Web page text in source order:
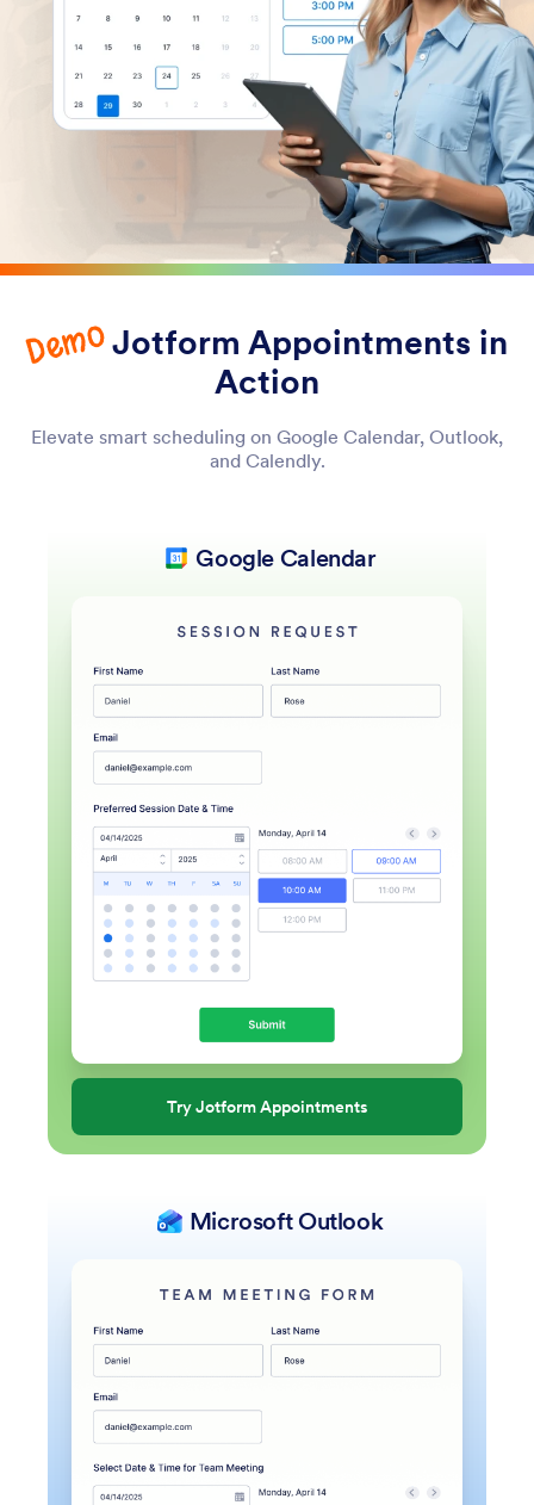
DemoJotform Appointments in
Action
Elevate smart scheduling on Google Calendar, Outlook,
and Calendly.
Google Calendar
Try Jotform Appointments
Microsoft Outlook